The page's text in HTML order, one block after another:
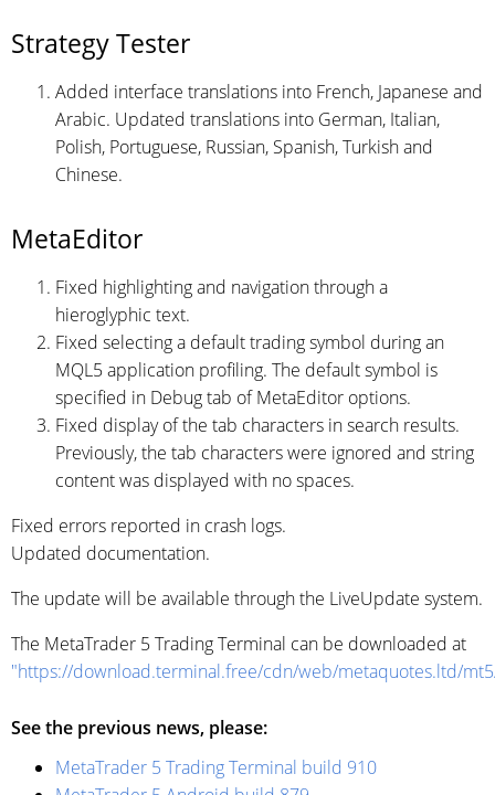
Strategy Tester
Added interface translations into French, Japanese and
Arabic. Updated translations into German, Italian,
Polish, Portuguese, Russian, Spanish, Turkish and
Chinese.
MetaEditor
Fixed highlighting and navigation through a
hieroglyphic text.
Fixed selecting a default trading symbol during an
MQL5 application profiling. The default symbol is
specified in Debug tab of MetaEditor options.
Fixed display of the tab characters in search results.
Previously, the tab characters were ignored and string
content was displayed with no spaces.
Fixed errors reported in crash logs.
Updated documentation.
The update will be available through the LiveUpdate system.
The MetaTrader 5 Trading Terminal can be downloaded at
"https://download.terminal.free/cdn/web/metaquotes.ltd/
See the previous news, please:
MetaTrader 5 Trading Terminal build 910